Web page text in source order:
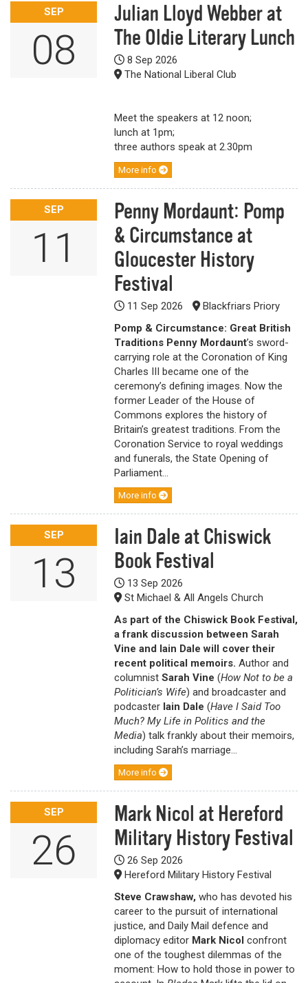
SEP
08
Julian Lloyd Webber at
The Oldie Literary Lunch
8 Sep 2026
The National Liberal Club
Meet the speakers at 12 noon;
lunch at 1pm;
three authors speak at 2.30pm
More info
SEP
11
Penny Mordaunt: Pomp
& Circumstance at
Gloucester History
Festival
11 Sep 2026
Blackfriars Priory
Pomp & Circumstance: Great British
Traditions Penny Mordaunt’s sword-
carrying role at the Coronation of King
Charles III became one of the
ceremony’s defining images. Now the
former Leader of the House of
Commons explores the history of
Britain’s greatest traditions. From the
Coronation Service to royal weddings
and funerals, the State Opening of
Parliament...
More info
SEP
13
Iain Dale at Chiswick
Book Festival
13 Sep 2026
St Michael & All Angels Church
As part of the Chiswick Book Festival,
a frank discussion between Sarah
Vine and Iain Dale will cover their
recent political memoirs. Author and
columnist Sarah Vine (How Not to be a
Politician’s Wife) and broadcaster and
podcaster Iain Dale (Have I Said Too
Much? My Life in Politics and the
Media) talk frankly about their memoirs,
including Sarah’s marriage...
More info
SEP
26
Mark Nicol at Hereford
Military History Festival
26 Sep 2026
Hereford Military History Festival
Steve Crawshaw, who has devoted his
career to the pursuit of international
justice, and Daily Mail defence and
diplomacy editor Mark Nicol confront
one of the toughest dilemmas of the
moment: How to hold those in power to